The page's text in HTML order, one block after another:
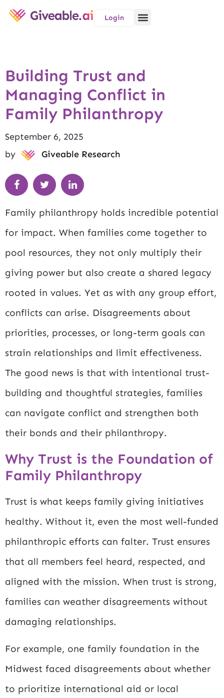
Login
Building Trust and
Managing Conflict in
Family Philanthropy
September 6, 2025
by
Giveable Research
Family philanthropy holds incredible potential
for impact. When families come together to
pool resources, they not only multiply their
giving power but also create a shared legacy
rooted in values. Yet as with any group effort,
conflicts can arise. Disagreements about
priorities, processes, or long-term goals can
strain relationships and limit effectiveness.
The good news is that with intentional trust-
building and thoughtful strategies, families
can navigate conflict and strengthen both
their bonds and their philanthropy.
Why Trust is the Foundation of
Family Philanthropy
Trust is what keeps family giving initiatives
healthy. Without it, even the most well-funded
philanthropic efforts can falter. Trust ensures
that all members feel heard, respected, and
aligned with the mission. When trust is strong,
families can weather disagreements without
damaging relationships.
For example, one family foundation in the
Midwest faced disagreements about whether
to prioritize international aid or local